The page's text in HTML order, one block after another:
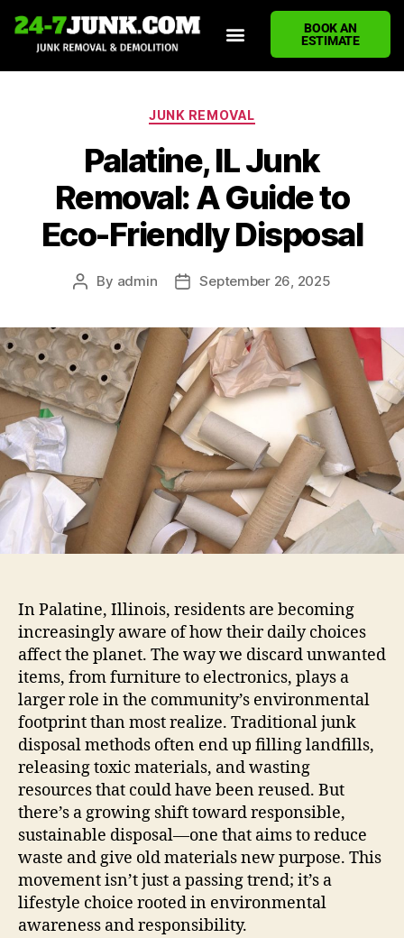
BOOK AN
ESTIMATE
JUNK REMOVAL
Palatine, IL Junk
Removal: A Guide to
Eco-Friendly Disposal
By admin September 26, 2025
In Palatine, Illinois, residents are becoming
increasingly aware of how their daily choices
affect the planet. The way we discard unwanted
items, from furniture to electronics, plays a
larger role in the community’s environmental
footprint than most realize. Traditional junk
disposal methods often end up filling landfills,
releasing toxic materials, and wasting
resources that could have been reused. But
there’s a growing shift toward responsible,
sustainable disposal—one that aims to reduce
waste and give old materials new purpose. This
movement isn’t just a passing trend; it’s a
lifestyle choice rooted in environmental
awareness and responsibility.